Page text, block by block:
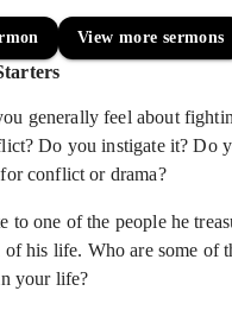
View more sermons
generally feel about
Do you instigate it? Do
conflict or drama?
to one of the people he
of his life. Who are some of
your life?